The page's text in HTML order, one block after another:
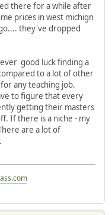
there for a while after
prices in west michign
they've dropped
good luck finding a
to a lot of other
any teaching job.
to figure that every
getting their masters
If there is a niche - my
are a lot of